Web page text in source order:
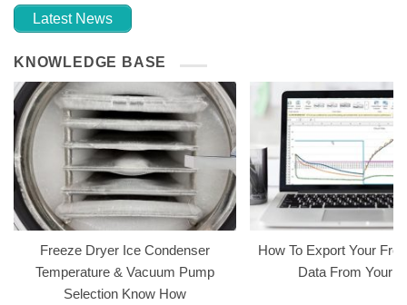
Latest News
KNOWLEDGE BASE
Freeze Dryer Ice Condenser
Temperature & Vacuum Pump
Selection Know How
How To Export Your
Data From Your